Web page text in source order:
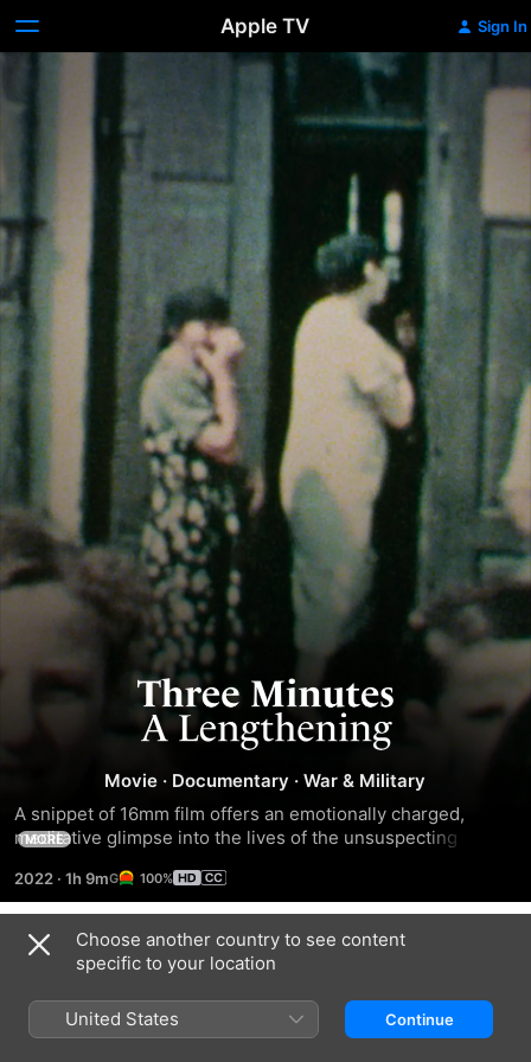
Apple TV Sign In
Three
Minutes
-
A
Lengthening
Movie · Documentary ·War & Military
A snippet of 16mm film offers an emotionally charged,
meditative glimpse into the lives of the unsuspecting
World War II.
MORE
2022 · 1h 9m 100%
Trailers
Choose another country to see content
specific to your location
United States Continue